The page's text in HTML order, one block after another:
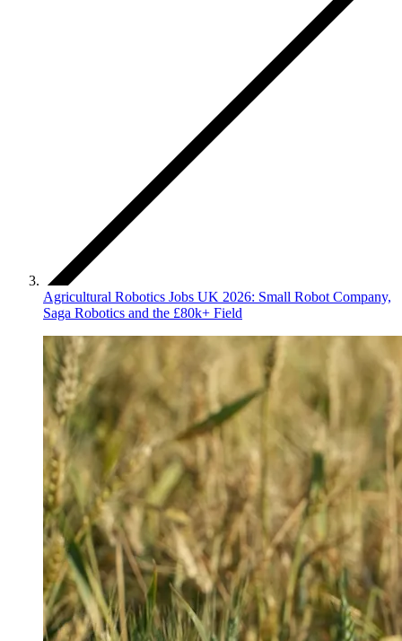
Agricultural Robotics Jobs UK 2026: Small Robot Company,
Saga Robotics and the £80k+ Field